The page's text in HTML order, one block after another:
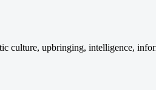
culture, upbringing, intelligence,